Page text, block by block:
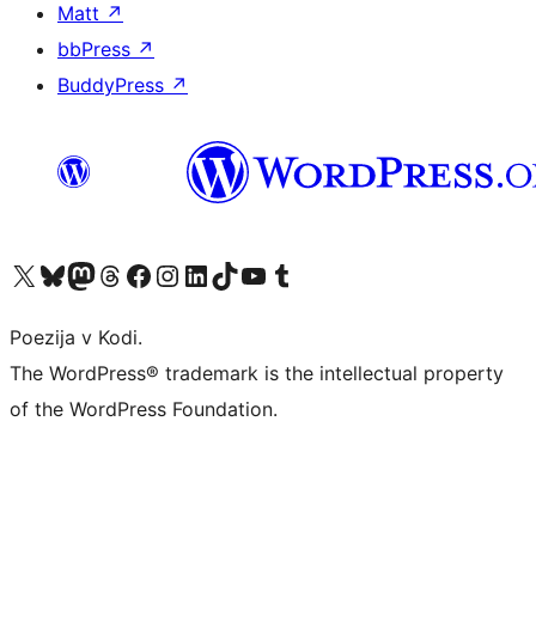
Matt ↗
bbPress ↗
BuddyPress ↗
Visit our X (formerly Twitter) account
Visit our Bluesky account
Visit our Mastodon account
Visit our Threads account
Visit our Facebook page
Visit our Instagram account
Visit our LinkedIn account
Visit our TikTok account
Visit our YouTube channel
Visit our Tumblr account
Poezija v Kodi.
The WordPress® trademark is the intellectual property
of the WordPress Foundation.